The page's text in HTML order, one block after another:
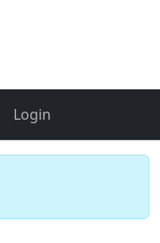
Login